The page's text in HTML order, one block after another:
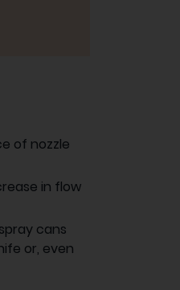
of nozzle
in flow
cans
or, even